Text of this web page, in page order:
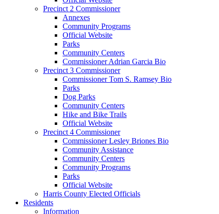
Precinct 2 Commissioner
Annexes
Community Programs
Official Website
Parks
Community Centers
Commissioner Adrian Garcia Bio
Precinct 3 Commissioner
Commissioner Tom S. Ramsey Bio
Parks
Dog Parks
Community Centers
Hike and Bike Trails
Official Website
Precinct 4 Commissioner
Commissioner Lesley Briones Bio
Community Assistance
Community Centers
Community Programs
Parks
Official Website
Harris County Elected Officials
Residents
Information